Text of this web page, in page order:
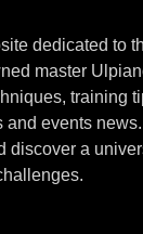
dedicated to
master
training
and events
discover a